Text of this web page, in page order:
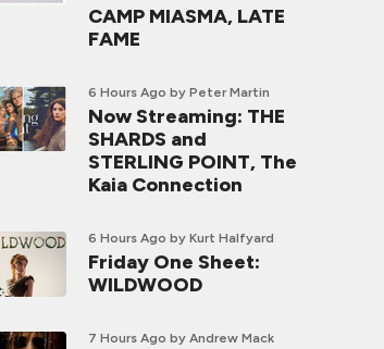
CAMP MIASMA, LATE
FAME
6 Hours Ago by Peter Martin
Now Streaming: THE
SHARDS and
STERLING POINT, The
Kaia Connection
6 Hours Ago by Kurt Halfyard
Friday One Sheet:
WILDWOOD
7 Hours Ago by Andrew Mack